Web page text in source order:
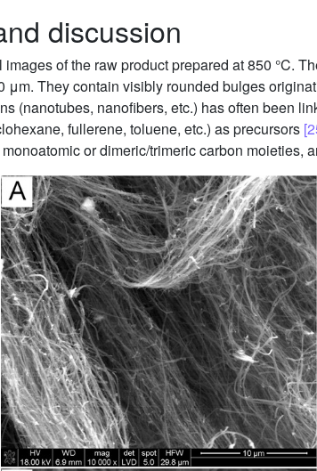
discussion
of the raw product prepared at 850 °C.
μm. They contain visibly rounded bulges
(nanotubes, nanofibers, etc.) has often been
fullerene, toluene, etc.) as precursors
monoatomic or dimeric/trimeric carbon moieties,